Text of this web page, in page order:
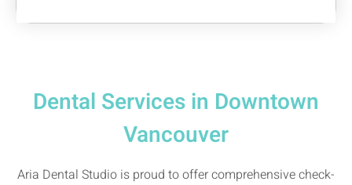
Dental Services in Downtown
Vancouver
Aria Dental Studio is proud to offer comprehensive check-